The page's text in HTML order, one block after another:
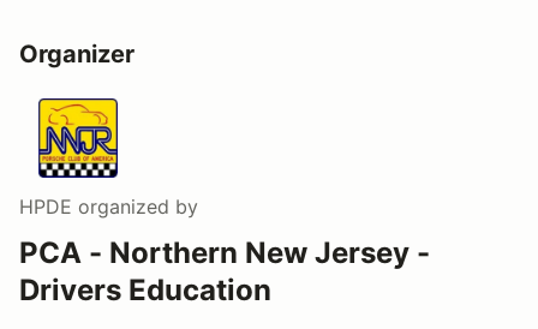
Organizer
HPDE organized by
PCA - Northern New Jersey -
Drivers Education